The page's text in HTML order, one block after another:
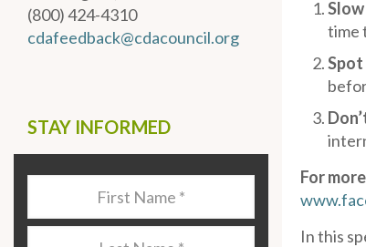
time
Spot
For
In this
(800) 424-4310
cdafeedback@cdacouncil.org
STAY INFORMED